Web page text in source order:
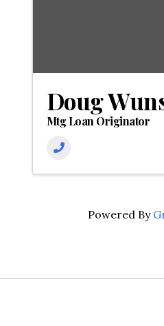
Doug
Mtg Loan Originator
Powered By